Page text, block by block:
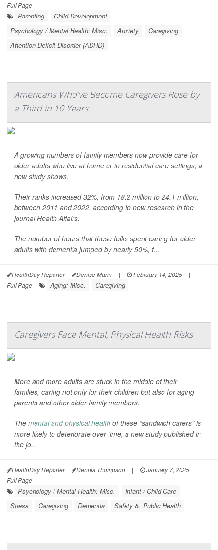
Full Page
Parenting
Child Development
Psychology / Mental Health: Misc.
Anxiety
Caregiving
Attention Deficit Disorder (ADHD)
Americans Who’ve Become Caregivers Rose by
a Third in 10 Years
A growing numbers of family members now provide care for
older adults who live at home or in residential care settings, a
new study shows.
Their ranks increased 32%, from 18.2 million to 24.1 million,
between 2011 and 2022, according to new research in the
journal Health Affairs.
The number of hours that these folks spent caring for older
adults with dementia jumped by nearly 50%, f...
HealthDay Reporter Denise Mann | February 14, 2025
|
Full Page
Aging: Misc. Caregiving
Caregivers Face Mental, Physical Health Risks
More and more adults are stuck in the middle of their
families, caring not only for their children but also for aging
parents and other older family members.
The mental and physical health of these “sandwich carers” is
more likely to deteriorate over time, a new study published in
the jo...
HealthDay Reporter Dennis Thompson | January 7, 2025
|
Full Page
Psychology / Mental Health: Misc.
Infant / Child Care
Stress
Caregiving Dementia Safety &, Public Health